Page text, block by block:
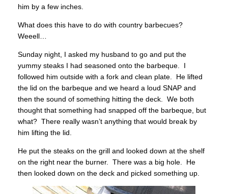
him by a few inches.
What does this have to do with country barbecues?
Weeell…
Sunday night, I asked my husband to go and put the
yummy steaks I had seasoned onto the barbeque. I
followed him outside with a fork and clean plate. He lifted
the lid on the barbeque and we heard a loud SNAP and
then the sound of something hitting the deck. We both
thought that something had snapped off the barbeque, but
what? There really wasn’t anything that would break by
him lifting the lid.
He put the steaks on the grill and looked down at the shelf
on the right near the burner. There was a big hole. He
then looked down on the deck and picked something up.